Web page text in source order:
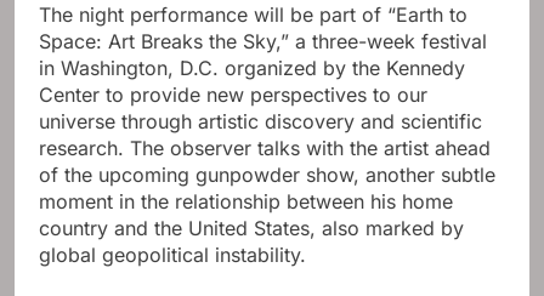
The night performance will be part of “Earth to
Space: Art Breaks the Sky,” a three-week festival
in Washington, D.C. organized by the Kennedy
Center to provide new perspectives to our
universe through artistic discovery and scientific
research. The observer talks with the artist ahead
of the upcoming gunpowder show, another subtle
moment in the relationship between his home
country and the United States, also marked by
global geopolitical instability.